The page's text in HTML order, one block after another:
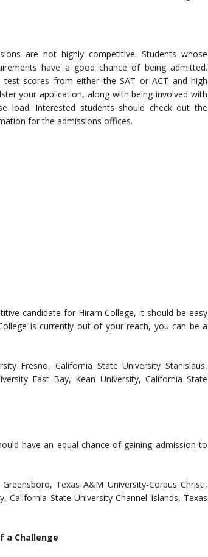
are not highly competitive. Students whose
have a good chance of being admitted.
scores from either the SAT or ACT and high
your application, along with being involved with
load. Interested students should check out the
for the admissions offices.
candidate for Hiram College, it should be easy
is currently out of your reach, you can be a
Fresno, California State University Stanislaus,
East Bay, Kean University, California State
have an equal chance of gaining admission to
Texas A&M University-Corpus Christi,
California State University Channel Islands, Texas
a Challenge